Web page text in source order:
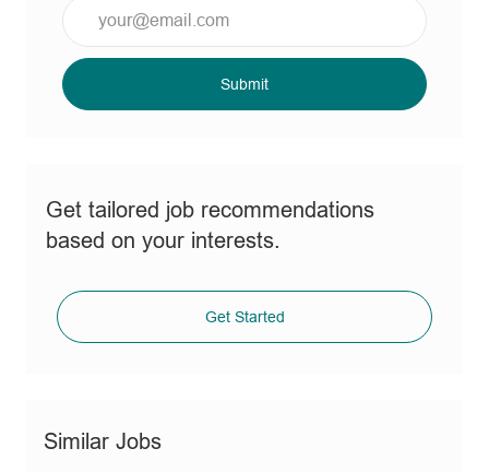
Email
address
Submit
Get tailored job recommendations
based on your interests.
Get Started
Similar Jobs